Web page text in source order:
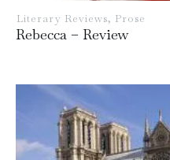
Literary Reviews, Prose
Rebecca – Review